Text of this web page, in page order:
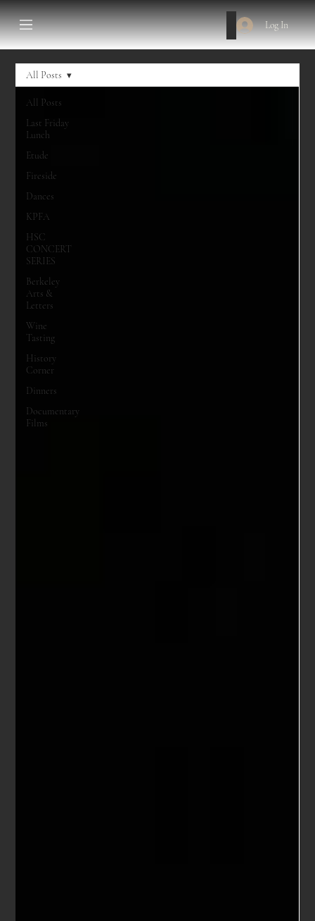
Log In
All Posts
Last Friday
Lunch
Etude
Fireside
Dances
KPFA
HSC
CONCERT
SERIES
Berkeley
Arts &
Letters
Wine
Tasting
History
Corner
Dinners
Documentary
Films
All Posts